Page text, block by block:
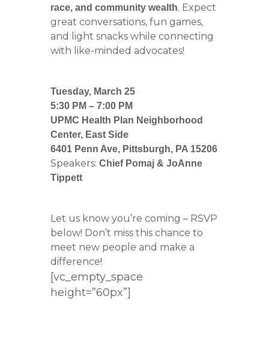
race, and community wealth. Expect
great conversations, fun games,
and light snacks while connecting
with like-minded advocates!
Tuesday, March 25
5:30 PM – 7:00 PM
UPMC Health Plan Neighborhood
Center, East Side
6401 Penn Ave, Pittsburgh, PA 15206
Speakers:Chief Pomaj & JoAnne
Tippett
Let us know you’re coming – RSVP
below! Don’t miss this chance to
meet new people and make a
difference!
[vc_empty_space
height=”60px”]